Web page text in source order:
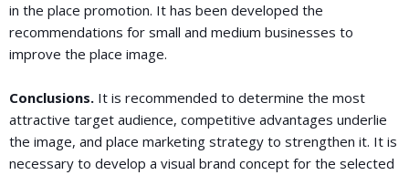
in the place promotion. It has been developed the
recommendations for small and medium businesses to
improve the place image.
Conclusions. It is recommended to determine the most
attractive target audience, competitive advantages underlie
the image, and place marketing strategy to strengthen it. It is
necessary to develop a visual brand concept for the selected